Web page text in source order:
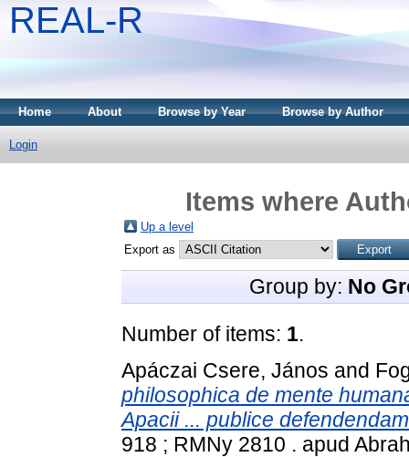
REAL-R
Home About Browse by Year Browse by Author
Login
Items where
Up a level
Export as
Group by: No
Number of items: 1.
Apáczai Csere, János and
philosophica de mente
Apacii ... publice
918 ; RMNy 2810 . apud